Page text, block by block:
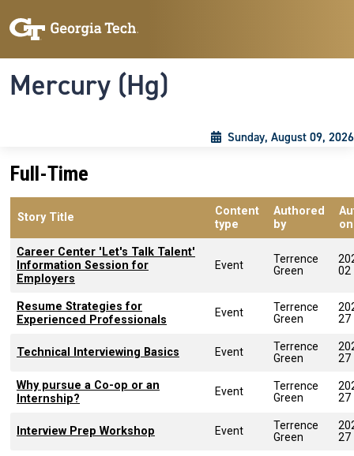
Mercury (Hg)
Sunday, August 09, 2026
Full-Time
Story Title
Content
type
Authored
by
on
Career Center 'Let's Talk Talent'
Information Session for
Employers
Event
Terrence
Green
02
Resume Strategies for
Experienced Professionals
Event
Terrence
Green
27
Technical Interviewing Basics Event
Terrence
Green
27
Why pursue a Co-op or an
Internship?
Event
Terrence
Green
27
Interview Prep Workshop Event
Terrence
Green
27